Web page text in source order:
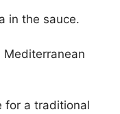
in the sauce.
for a traditional